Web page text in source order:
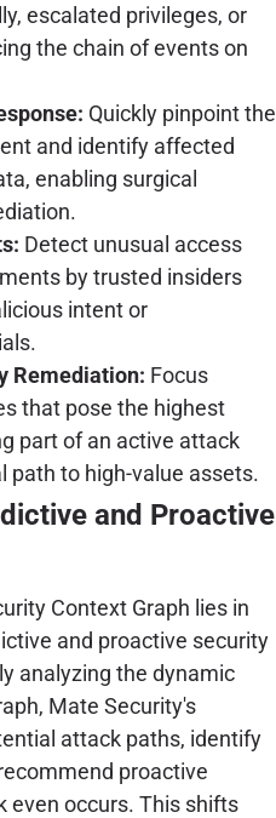
escalated privileges, or
the chain of events on
Quickly pinpoint the
and identify affected
enabling surgical
Detect unusual access
by trusted insiders
intent or
Remediation: Focus
that pose the highest
part of an active attack
path to high-value assets.
and Proactive
Context Graph lies in
and proactive security
analyzing the dynamic
Mate Security's
attack paths, identify
proactive
even occurs. This shifts